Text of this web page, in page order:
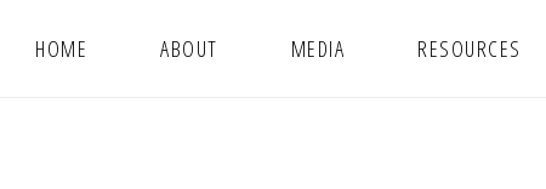
HOME ABOUT MEDIA RESOURCES